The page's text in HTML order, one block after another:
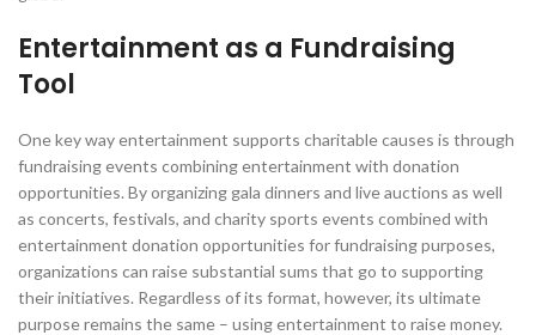
Entertainment as a Fundraising
Tool
One key way entertainment supports charitable causes is through
fundraising events combining entertainment with donation
opportunities. By organizing gala dinners and live auctions as well
as concerts, festivals, and charity sports events combined with
entertainment donation opportunities for fundraising purposes,
organizations can raise substantial sums that go to supporting
their initiatives. Regardless of its format, however, its ultimate
purpose remains the same – using entertainment to raise money.